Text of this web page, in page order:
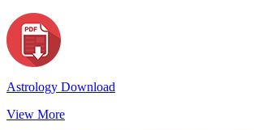
Astrology Download
View More